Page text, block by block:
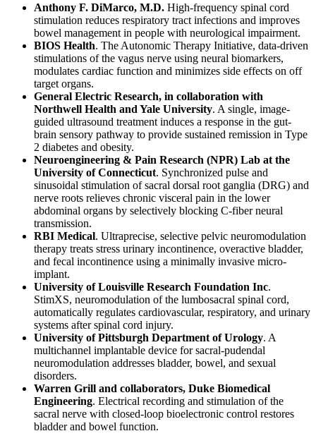
Anthony F. DiMarco, M.D. High-frequency spinal cord
stimulation reduces respiratory tract infections and improves
bowel management in people with neurological impairment.
BIOS Health. The Autonomic Therapy Initiative, data-driven
stimulations of the vagus nerve using neural biomarkers,
modulates cardiac function and minimizes side effects on off
target organs.
General Electric Research, in collaboration with
Northwell Health and Yale University. A single, image-
guided ultrasound treatment induces a response in the gut-
brain sensory pathway to provide sustained remission in Type
2 diabetes and obesity.
Neuroengineering & Pain Research (NPR) Lab at the
University of Connecticut. Synchronized pulse and
sinusoidal stimulation of sacral dorsal root ganglia (DRG) and
nerve roots relieves chronic visceral pain in the lower
abdominal organs by selectively blocking C-fiber neural
transmission.
RBI Medical. Ultraprecise, selective pelvic neuromodulation
therapy treats stress urinary incontinence, overactive bladder,
and fecal incontinence using a minimally invasive micro-
implant.
University of Louisville Research Foundation Inc.
StimXS, neuromodulation of the lumbosacral spinal cord,
automatically regulates cardiovascular, respiratory, and urinary
systems after spinal cord injury.
University of Pittsburgh Department of Urology. A
multichannel implantable device for sacral-pudendal
neuromodulation addresses bladder, bowel, and sexual
disorders.
Warren Grill and collaborators, Duke Biomedical
Engineering. Electrical recording and stimulation of the
sacral nerve with closed-loop bioelectronic control restores
bladder and bowel function.